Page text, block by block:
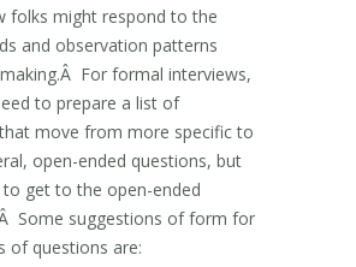
folks might respond to the
and observation patterns
For formal interviews,
to prepare a list of
move from more specific to
open-ended questions, but
get to the open-ended
Some suggestions of form for
of questions are: